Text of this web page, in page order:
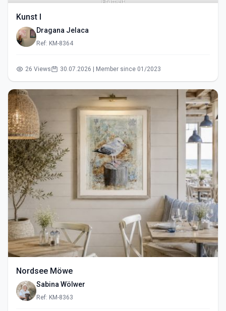
Kunst I
Dragana Jelaca
Ref: KM-8364
26 Views 30.07.2026 | Member since 01/2023
Nordsee Möwe
Sabina Wölwer
Ref: KM-8363